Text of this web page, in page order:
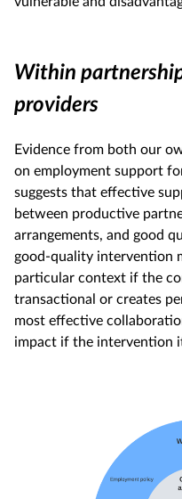
Within
providers
Evidence from both our
on employment support
suggests that effective
between productive
arrangements, and good
good-quality intervention
particular context if the
transactional or creates
most effective
impact if the intervention